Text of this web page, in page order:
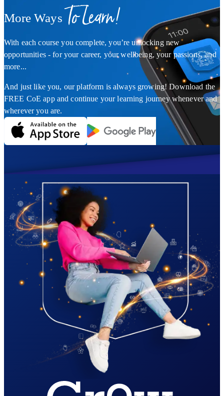
More Ways To Learn!
With each course you complete, you’re unlocking new
opportunities - for your career, your wellbeing, your passions, and
more...
And just like you, our platform is always growing! Download the
FREE CoE app and continue your learning journey whenever and
wherever you are.